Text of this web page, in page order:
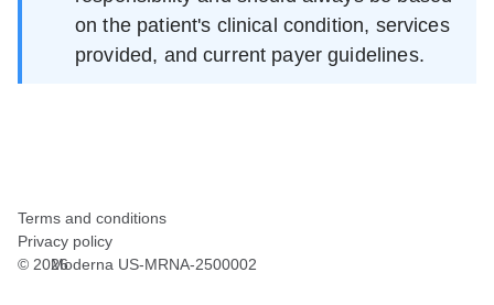
on the patient's clinical condition, services
provided, and current payer guidelines.
Terms and conditions
Privacy policy
© 2026Moderna US-MRNA-2500002